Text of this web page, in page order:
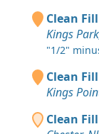
Clean
Kings
"1/2"
Clean
Kings
Clean